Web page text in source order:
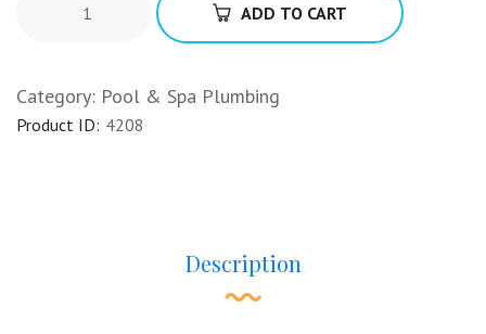
ADD TO CART
Category: Pool & Spa Plumbing
Product ID: 4208
Description